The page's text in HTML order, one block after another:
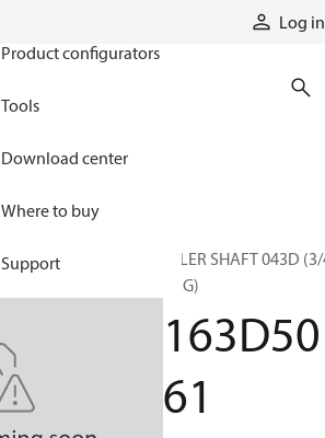
Log in
Product configurators
Tools
Download center
Where to buy
Support
IDLER SHAFT 043D
BRG)
163D50
61